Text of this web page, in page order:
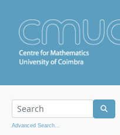
Advanced Search...